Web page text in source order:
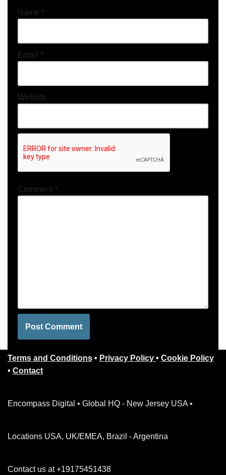
Name *
Email *
Website
Comment *
Terms and Conditions • Privacy Policy • Cookie Policy
• Contact
Encompass Digital • Global HQ - New Jersey USA •
Locations USA, UK/EMEA, Brazil - Argentina
Contact us at +19175451438